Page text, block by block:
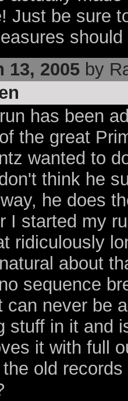
Just be sure
13, 2005 by
has been
the great
wanted to
think he
he does
I started my
ridiculously
about
sequence
can never be
stuff in it and
it with full
old